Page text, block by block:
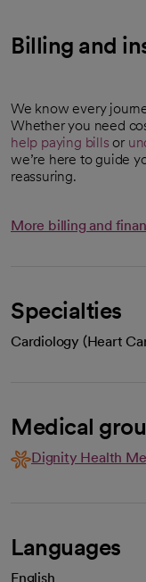
Billing and
We know every
Whether you need
help paying bills or
we’re here to guide
reassuring.
More billing and
Specialties
Cardiology (Heart
Medical
Dignity Health
Languages
English